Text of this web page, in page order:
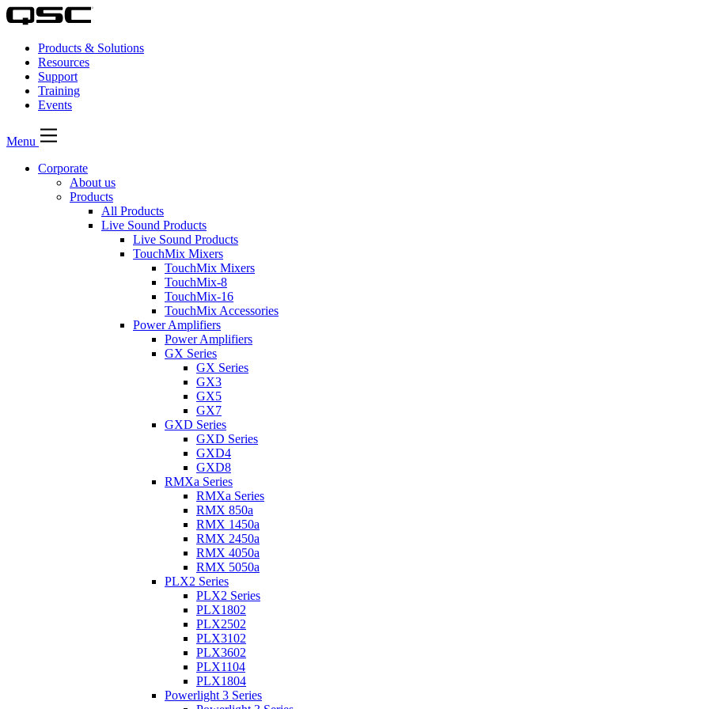
Products & Solutions
Resources
Support
Training
Events
Menu
Corporate
About us
Products
All Products
Live Sound Products
Live Sound Products
TouchMix Mixers
TouchMix Mixers
TouchMix-8
TouchMix-16
TouchMix Accessories
Power Amplifiers
Power Amplifiers
GX Series
GX Series
GX3
GX5
GX7
GXD Series
GXD Series
GXD4
GXD8
RMXa Series
RMXa Series
RMX 850a
RMX 1450a
RMX 2450a
RMX 4050a
RMX 5050a
PLX2 Series
PLX2 Series
PLX1802
PLX2502
PLX3102
PLX3602
PLX1104
PLX1804
Powerlight 3 Series